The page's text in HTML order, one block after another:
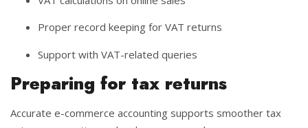
Proper record keeping for VAT returns
Support with VAT-related queries
Preparing for tax returns
Accurate e-commerce accounting supports smoother tax